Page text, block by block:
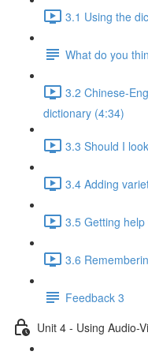
3.1 Using the
What do you
3.2 Chinese-
dictionary (4:34)
3.3 Should I
3.4 Adding
3.5 Getting
3.6
Feedback 3
Unit 4 - Using Audio-